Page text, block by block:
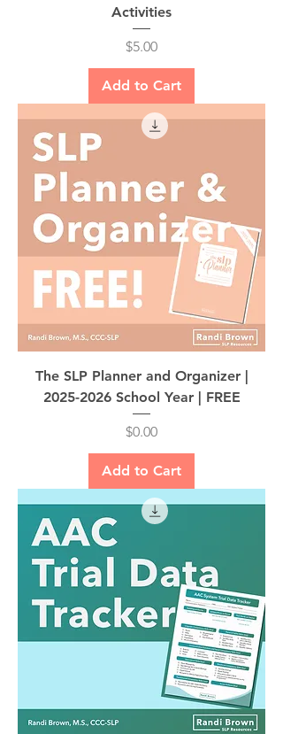
Activities
Price
$5.00
Add to Cart
The SLP Planner and Organizer |
2025-2026 School Year | FREE
Price
$0.00
Add to Cart